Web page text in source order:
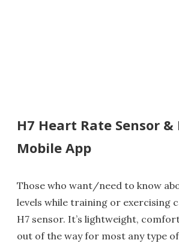
H7 Heart Rate Sensor
Mobile App
Those who want/need to know
levels while training or exercising
H7 sensor. It’s lightweight,
out of the way for most any type